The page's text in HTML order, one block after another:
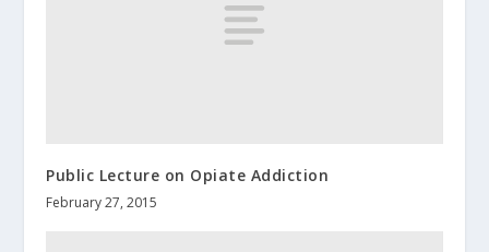
Public Lecture on Opiate Addiction
February 27, 2015